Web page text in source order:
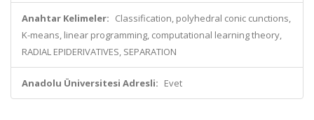
Anahtar Kelimeler: Classification, polyhedral conic cunctions,
K-means, linear programming, computational learning theory,
RADIAL EPIDERIVATIVES, SEPARATION
Anadolu Üniversitesi Adresli: Evet